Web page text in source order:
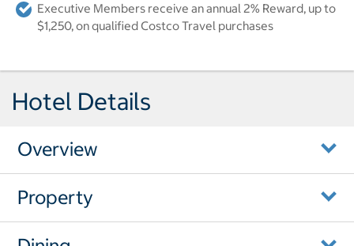
Executive Members receive an annual 2% Reward, up to
$1,250, on qualified Costco Travel purchases
Hotel Details
Overview
Property